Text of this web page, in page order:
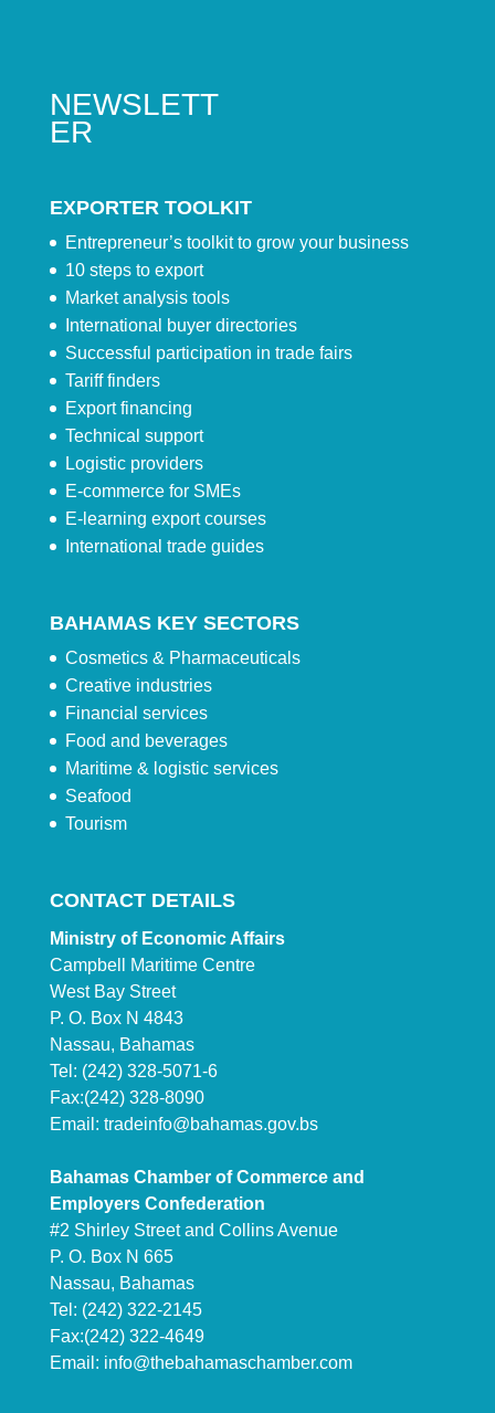
NEWSLETT
ER
EXPORTER TOOLKIT
Entrepreneur’s toolkit to grow your business
10 steps to export
Market analysis tools
International buyer directories
Successful participation in trade fairs
Tariff finders
Export financing
Technical support
Logistic providers
E-commerce for SMEs
E-learning export courses
International trade guides
BAHAMAS KEY SECTORS
Cosmetics & Pharmaceuticals
Creative industries
Financial services
Food and beverages
Maritime & logistic services
Seafood
Tourism
CONTACT DETAILS
Ministry of Economic Affairs
Campbell Maritime Centre
West Bay Street
P. O. Box N 4843
Nassau, Bahamas
Tel: (242) 328-5071-6
Fax:(242) 328-8090
Email: tradeinfo@bahamas.gov.bs
Bahamas Chamber of Commerce and
Employers Confederation
#2 Shirley Street and Collins Avenue
P. O. Box N 665
Nassau, Bahamas
Tel: (242) 322-2145
Fax:(242) 322-4649
Email: info@thebahamaschamber.com